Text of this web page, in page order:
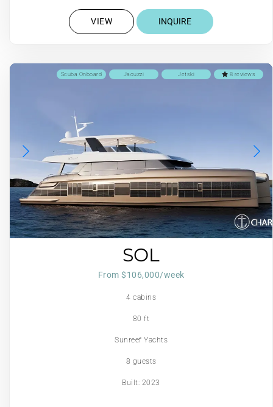
VIEW INQUIRE
8 reviews
Jetski
Jacuzzi
Scuba Onboard
SOL
From $106,000/week
4 cabins
80 ft
Sunreef Yachts
8 guests
Built: 2023